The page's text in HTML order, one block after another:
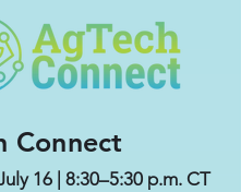
Connect
16 | 8:30–5:30 p.m. CT